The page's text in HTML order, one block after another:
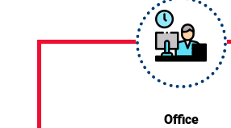
Office